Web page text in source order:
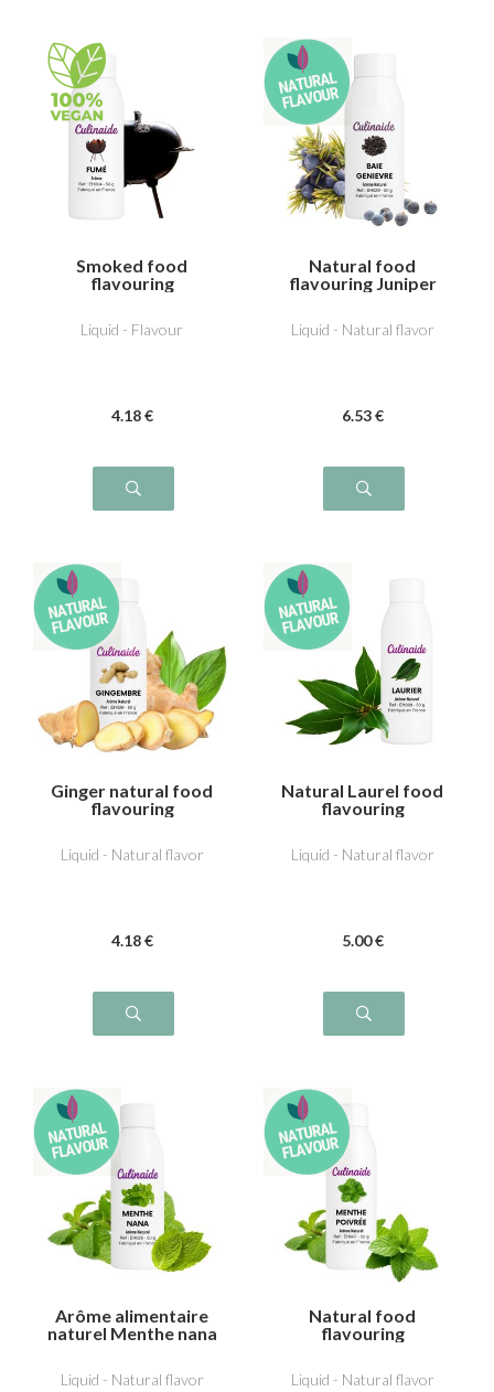
Smoked food
flavouring
Liquid - Flavour
4.18 €
Natural food
flavouring Juniper
Liquid - Natural flavor
6.53 €
Ginger natural food
flavouring
Liquid - Natural flavor
4.18 €
Natural Laurel food
flavouring
Liquid - Natural flavor
5.00 €
Arôme alimentaire
naturel Menthe nana
Liquid - Natural flavor
Natural food
flavouring
Liquid - Natural flavor